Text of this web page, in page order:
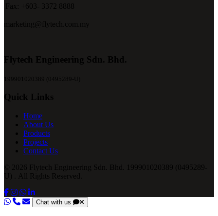
Fax: +603- 3372 8888
marketing@flytech.com.my
Flytech Engineering Sdn. Bhd.
199901020389 (0495289-U)
Quick Links
Home
About Us
Products
Projects
Contact Us
© 2026 Flytech Engineering Sdn. Bhd. 199901020389 (0495289-
U) . All Rights Reserved.
Chat with us